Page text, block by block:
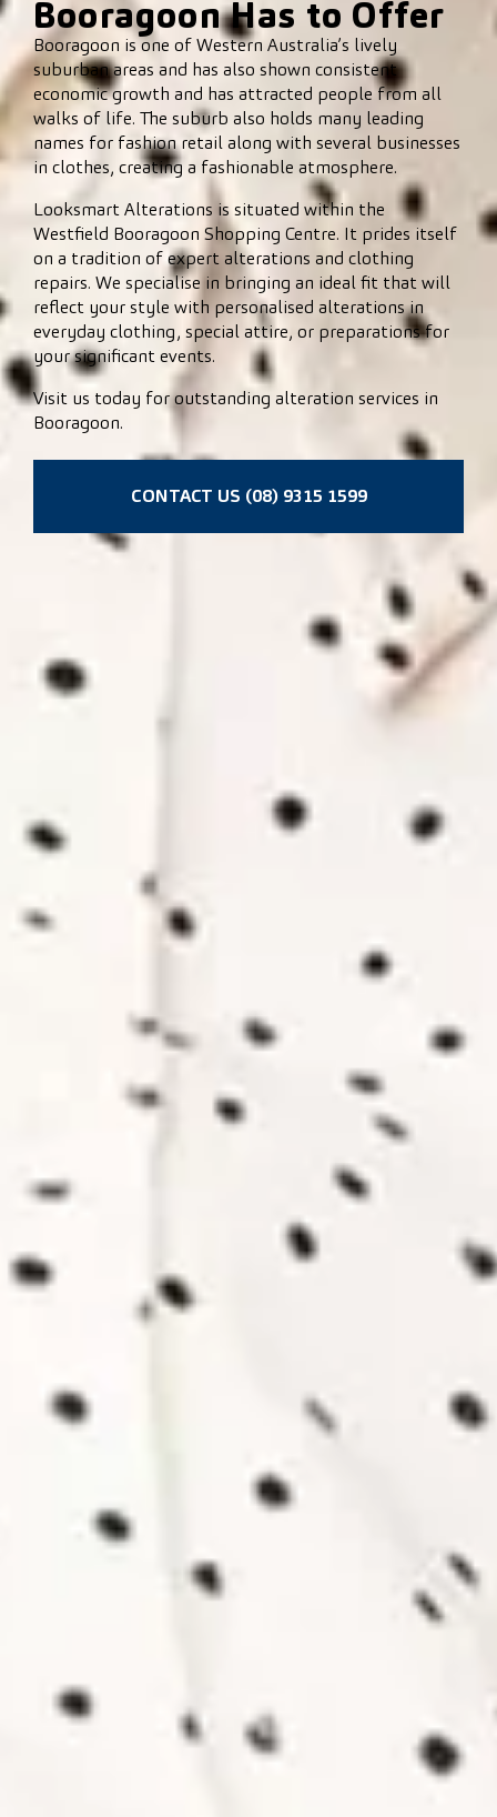
Booragoon Has to Offer
Booragoon is one of Western Australia’s lively
suburban areas and has also shown consistent
economic growth and has attracted people from all
walks of life. The suburb also holds many leading
names for fashion retail along with several businesses
in clothes, creating a fashionable atmosphere.
Looksmart Alterations is situated within the
Westfield Booragoon Shopping Centre. It prides itself
on a tradition of expert alterations and clothing
repairs. We specialise in bringing an ideal fit that will
reflect your style with personalised alterations in
everyday clothing, special attire, or preparations for
your significant events.
Visit us today for outstanding alteration services in
Booragoon.
CONTACT US (08) 9315 1599